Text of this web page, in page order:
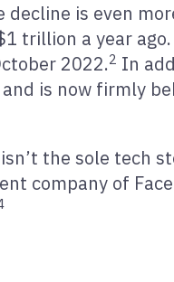
is even
trillion a year
2022.2 In
is now firmly
the sole tech
company of